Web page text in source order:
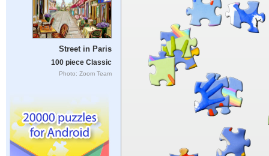
Street in Paris
100 piece Classic
Photo: Zoom Team